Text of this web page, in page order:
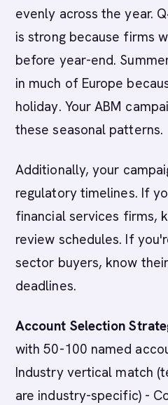
evenly across the year.
is strong because firms
before year-end.
in much of Europe
holiday. Your ABM
these seasonal patterns.
Additionally, your
regulatory timelines. If
financial services firms,
review schedules. If
sector buyers, know
deadlines.
Account Selection
with 50-100 named
Industry vertical match
are industry-specific) -